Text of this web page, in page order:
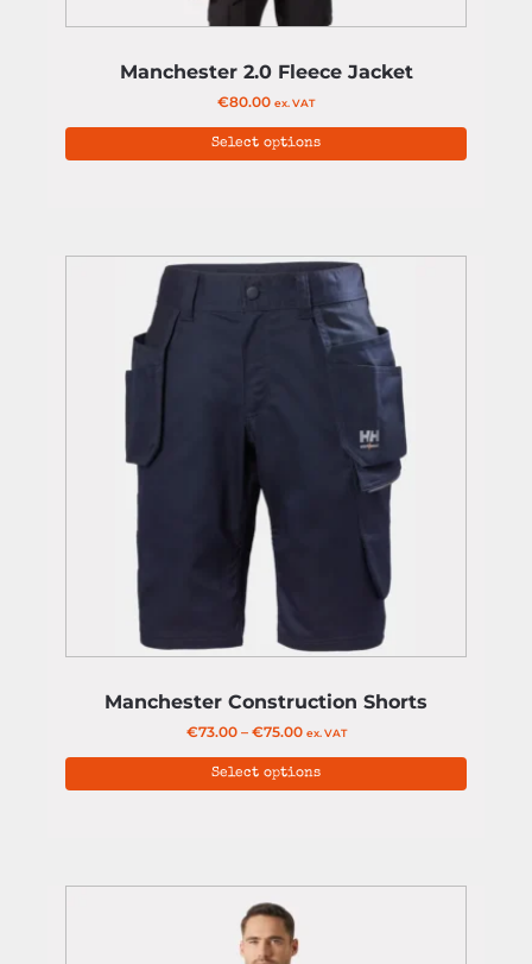
Manchester 2.0 Fleece Jacket
€80.00 ex. VAT
Select options
Manchester Construction Shorts
€73.00 – €75.00 ex. VAT
Select options